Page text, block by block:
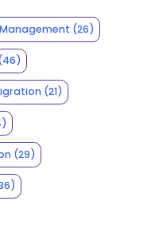
(26)
(21)
(29)